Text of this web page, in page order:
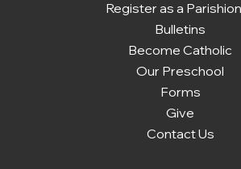
Register as a
Bulletins
Become Catholic
Our Preschool
Forms
Give
Contact Us